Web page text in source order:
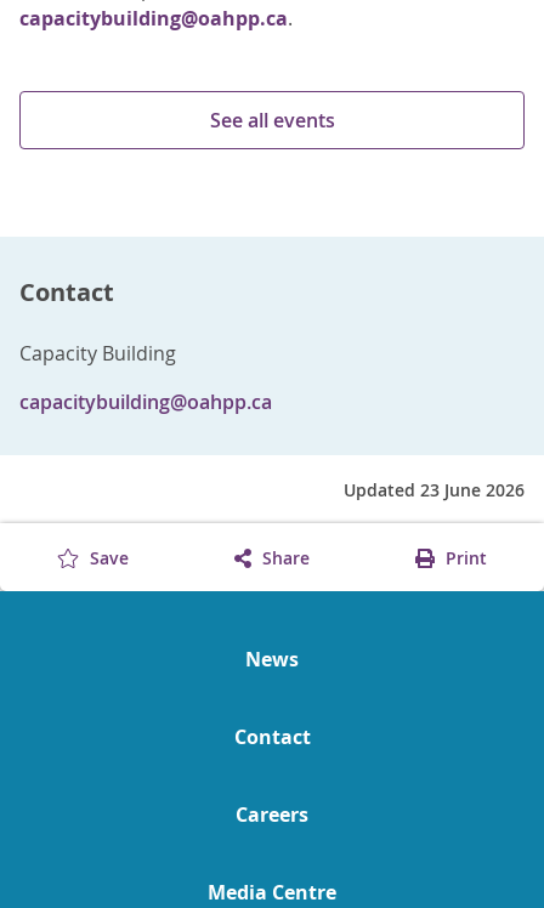
capacitybuilding@oahpp.ca.
See all events
Contact
Capacity Building
capacitybuilding@oahpp.ca
Updated 23 June 2026
Save Share Print
News
Contact
Careers
Media Centre